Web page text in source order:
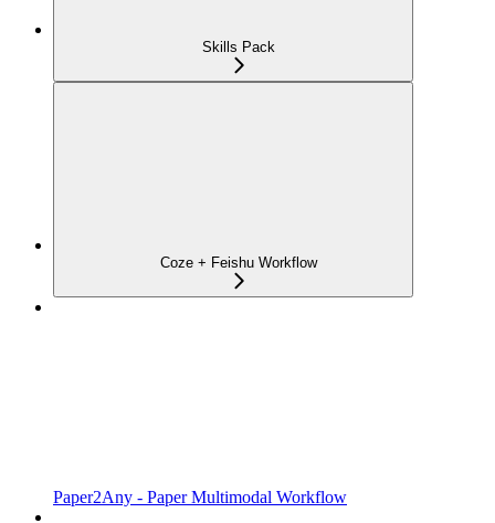
Skills Pack
Coze + Feishu Workflow
Paper2Any - Paper Multimodal Workflow